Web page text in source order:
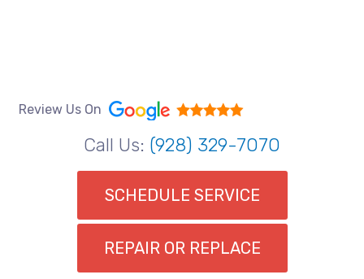
Review Us On
Call Us: (928) 329-7070
SCHEDULE SERVICE
REPAIR OR REPLACE